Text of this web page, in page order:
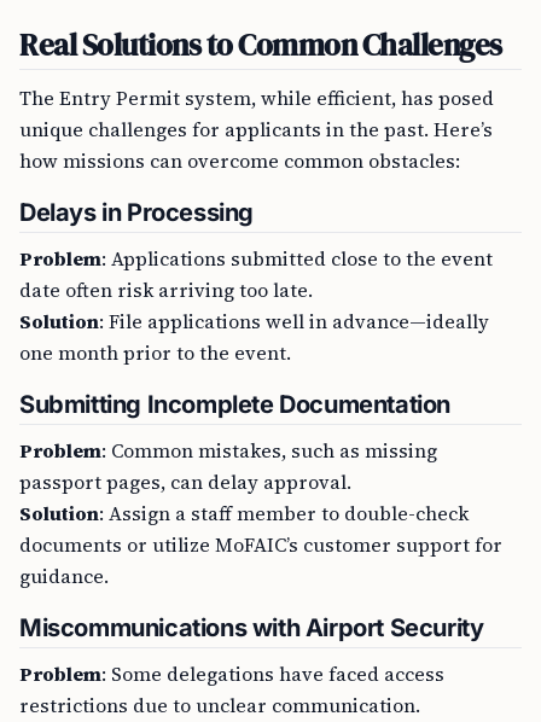
Real Solutions to Common Challenges
The Entry Permit system, while efficient, has posed
unique challenges for applicants in the past. Here’s
how missions can overcome common obstacles:
Delays in Processing
Problem: Applications submitted close to the event
date often risk arriving too late.
Solution: File applications well in advance—ideally
one month prior to the event.
Submitting Incomplete Documentation
Problem: Common mistakes, such as missing
passport pages, can delay approval.
Solution: Assign a staff member to double-check
documents or utilize MoFAIC’s customer support for
guidance.
Miscommunications with Airport Security
Problem: Some delegations have faced access
restrictions due to unclear communication.